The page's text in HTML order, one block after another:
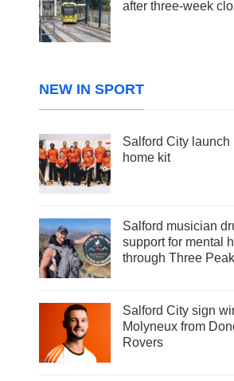
after three-week
NEW IN SPORT
Salford City launch
home kit
Salford musician
support for mental
through Three
Salford City sign
Molyneux from
Rovers